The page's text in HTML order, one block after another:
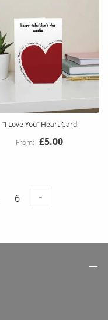
“I Love You” Heart Card
£5.00
Page
6